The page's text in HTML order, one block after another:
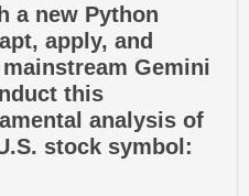
a new Python
apply, and
Gemini
this
analysis of
stock symbol: